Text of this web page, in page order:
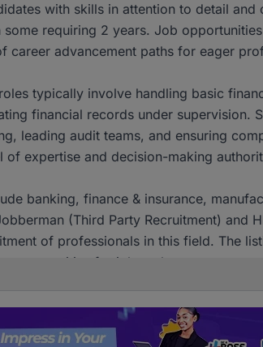
with skills in attention to detail and
requiring 2 years. Job
advancement paths for eager
typically involve handling basic
financial records under supervision.
leading audit teams, and ensuring
expertise and decision-making
banking, finance & insurance,
(Third Party Recruitment) and
of professionals in this field. The
opportunities for job seekers.